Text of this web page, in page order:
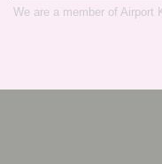
We are a member of Airport